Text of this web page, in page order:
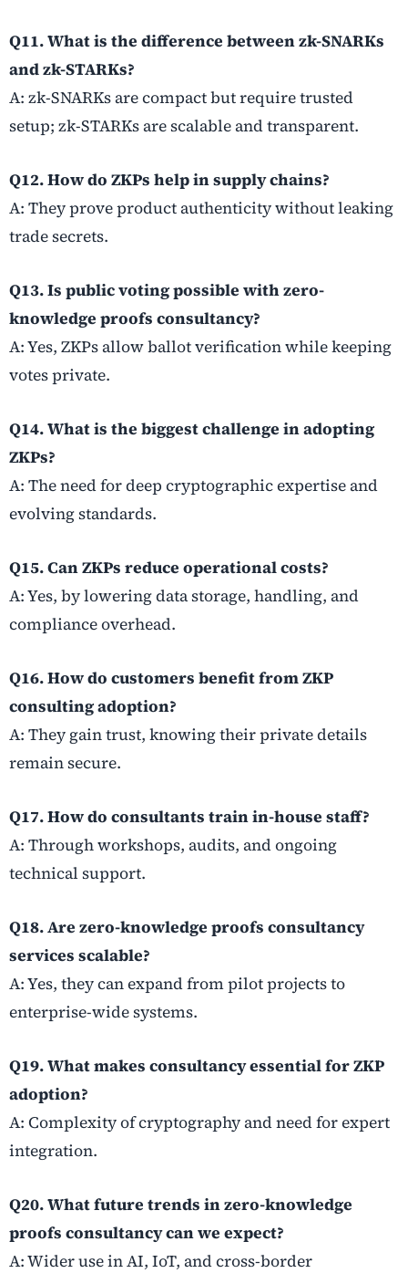
Q11. What is the difference between zk-SNARKs
and zk-STARKs?
A: zk-SNARKs are compact but require trusted
setup; zk-STARKs are scalable and transparent.
Q12. How do ZKPs help in supply chains?
A: They prove product authenticity without leaking
trade secrets.
Q13. Is public voting possible with zero-
knowledge proofs consultancy?
A: Yes, ZKPs allow ballot verification while keeping
votes private.
Q14. What is the biggest challenge in adopting
ZKPs?
A: The need for deep cryptographic expertise and
evolving standards.
Q15. Can ZKPs reduce operational costs?
A: Yes, by lowering data storage, handling, and
compliance overhead.
Q16. How do customers benefit from ZKP
consulting adoption?
A: They gain trust, knowing their private details
remain secure.
Q17. How do consultants train in-house staff?
A: Through workshops, audits, and ongoing
technical support.
Q18. Are zero-knowledge proofs consultancy
services scalable?
A: Yes, they can expand from pilot projects to
enterprise-wide systems.
Q19. What makes consultancy essential for ZKP
adoption?
A: Complexity of cryptography and need for expert
integration.
Q20. What future trends in zero-knowledge
proofs consultancy can we expect?
A: Wider use in AI, IoT, and cross-border